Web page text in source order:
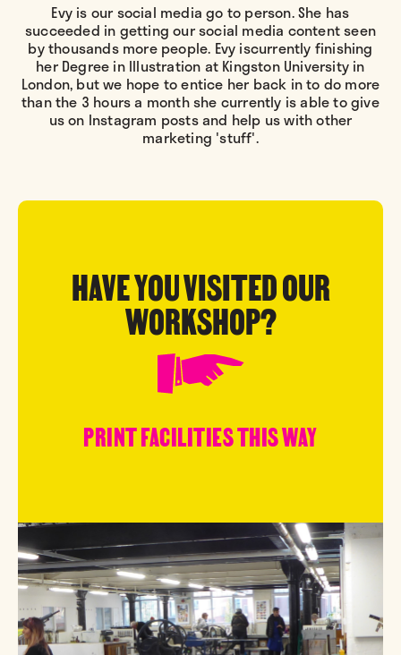
Evy is our social media go to person. She has
succeeded in getting our social media content seen
by thousands more people. Evy iscurrently finishing
her Degree in Illustration at Kingston University in
London, but we hope to entice her back in to do more
than the 3 hours a month she currently is able to give
us on Instagram posts and help us with other
marketing 'stuff'.
HAVE YOU VISITED OUR
WORKSHOP?
PRINT FACILITIES THIS WAY